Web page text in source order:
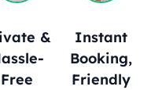
&
Free
Instant
Booking,
Friendly